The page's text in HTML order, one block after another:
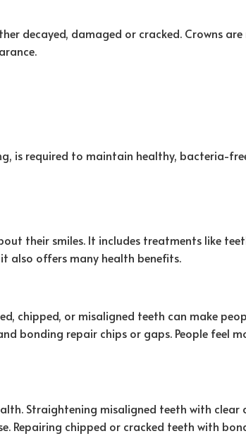
decayed, damaged or cracked. Crowns
is required to maintain healthy, bacteria-
their smiles. It includes treatments like
also offers many health benefits.
chipped, or misaligned teeth can make
bonding repair chips or gaps. People feel
Straightening misaligned teeth with clear
Repairing chipped or cracked teeth with